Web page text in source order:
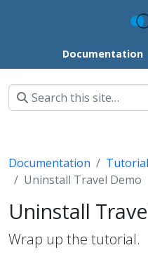
Documentation
Documentation
Uninstall Travel Demo
Uninstall
Wrap up the tutorial.